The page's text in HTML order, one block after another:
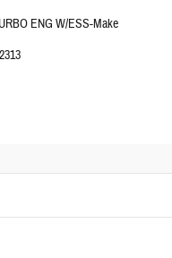
ENG W/ESS-Make